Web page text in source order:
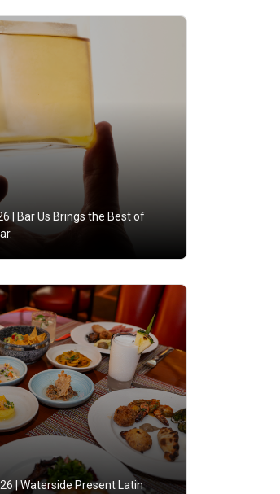
| Bar Us Brings the Best of
|Waterside Present Latin